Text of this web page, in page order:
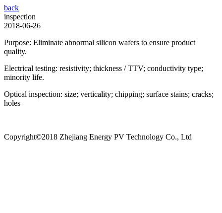
back
inspection
2018-06-26
Purpose: Eliminate abnormal silicon wafers to ensure product
quality.
Electrical testing: resistivity; thickness / TTV; conductivity type;
minority life.
Optical inspection: size; verticality; chipping; surface stains; cracks;
holes
Copyright©2018 Zhejiang Energy PV Technology Co., Ltd